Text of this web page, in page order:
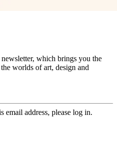
which brings you the
worlds of art, design and
email address, please log in.